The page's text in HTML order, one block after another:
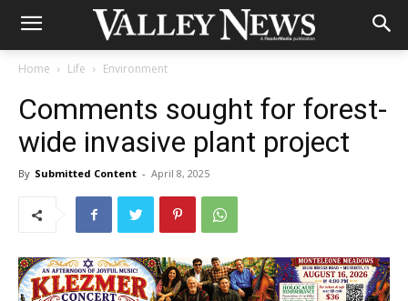
Home Life Environment
Comments sought for forest-
wide invasive plant project
By Submitted Content - April 8, 2025